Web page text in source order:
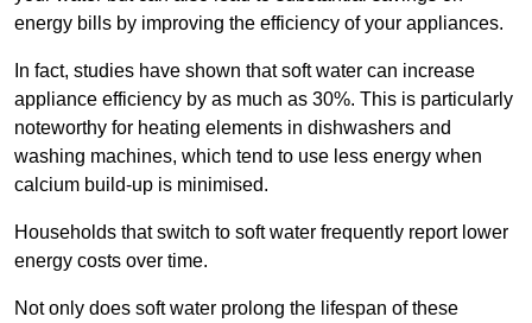
energy bills by improving the efficiency of your appliances.
In fact, studies have shown that soft water can increase
appliance efficiency by as much as 30%. This is particularly
noteworthy for heating elements in dishwashers and
washing machines, which tend to use less energy when
calcium build-up is minimised.
Households that switch to soft water frequently report lower
energy costs over time.
Not only does soft water prolong the lifespan of these